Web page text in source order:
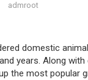
admroot
domestic
years. Along with
the most popular